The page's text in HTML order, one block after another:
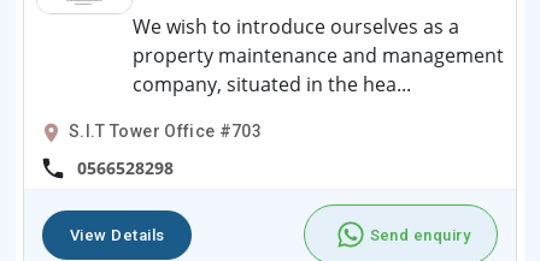
We wish to introduce ourselves as a
property maintenance and management
company, situated in the hea...
S.I.T Tower Office #703
0566528298
View Details Send enquiry